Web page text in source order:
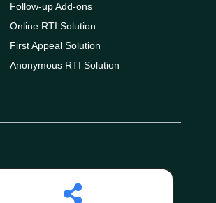
Follow-up Add-ons
Online RTI Solution
First Appeal Solution
Anonymous RTI Solution